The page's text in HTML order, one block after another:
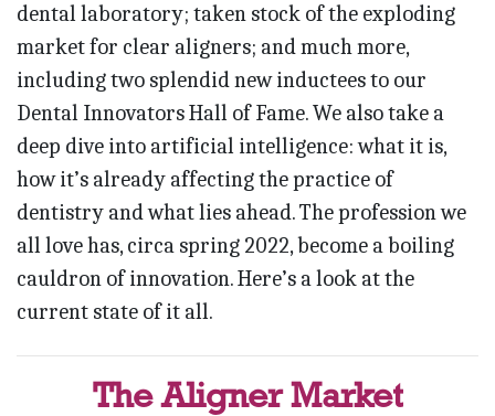
dental laboratory; taken stock of the exploding
market for clear aligners; and much more,
including two splendid new inductees to our
Dental Innovators Hall of Fame. We also take a
deep dive into artificial intelligence: what it is,
how it’s already affecting the practice of
dentistry and what lies ahead. The profession we
all love has, circa spring 2022, become a boiling
cauldron of innovation. Here’s a look at the
current state of it all.
The Aligner Market